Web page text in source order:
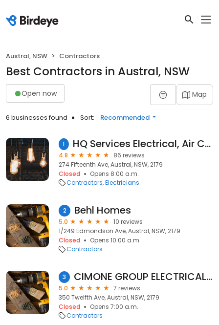
Austral, NSW Contractors
Best Contractors in Austral, NSW
Open now Map
6 businesses found Sort: Recommended
1 HQ Services Electrical, Air Conditioning & Plumbing
4.8
86 reviews
274 Fifteenth Ave, Austral, NSW, 2179
Closed
Opens 8:00 a.m.
Contractors Electricians
2 Behl Homes
5.0
10 reviews
1/249 Edmondson Ave, Austral, NSW, 2179
Closed
Opens 10:00 a.m.
Contractors
3 CIMONE GROUP ELECTRICAL SERVICES PTY LTD
5.0
7 reviews
350 Twelfth Ave, Austral, NSW, 2179
Closed
Opens 7:00 a.m.
Contractors